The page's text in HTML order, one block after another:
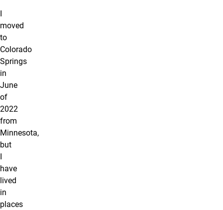
moved
to
Colorado
Springs
in
June
of
2022
from
Minnesota,
but
have
lived
in
places